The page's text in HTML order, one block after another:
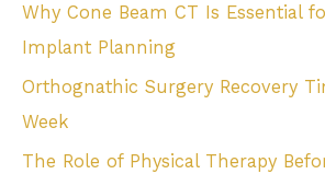
Why Cone Beam CT Is Essential
Implant Planning
Orthognathic Surgery Recovery
Week
The Role of Physical Therapy